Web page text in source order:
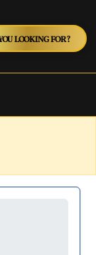
LOOKING FOR?